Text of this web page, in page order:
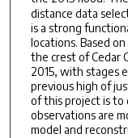
distance data
is a strong
locations. Based
the crest of Cedar
2015, with stages
previous high of
of this project is
observations are
model and